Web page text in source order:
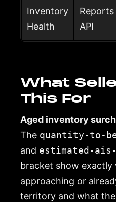
Inventory
Health
Reports
API
What
This For
Aged inventory
The quantity-to-
and estimated-
bracket show exactly
approaching or
territory and what